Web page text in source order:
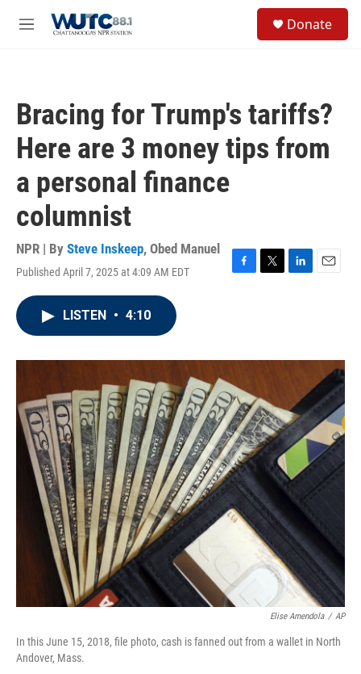
M
Donate
Bracing for Trump's tariffs?
Here are 3 money tips from
a personal finance
columnist
NPR | By Steve Inskeep, Obed Manuel
Published April 7, 2025 at 4:09 AM EDT
F
o
k
T
r
L
I
E
LISTEN • 4:10
Elise Amendola / AP
In this June 15, 2018, file photo, cash is fanned out from a wallet in North
Andover, Mass.